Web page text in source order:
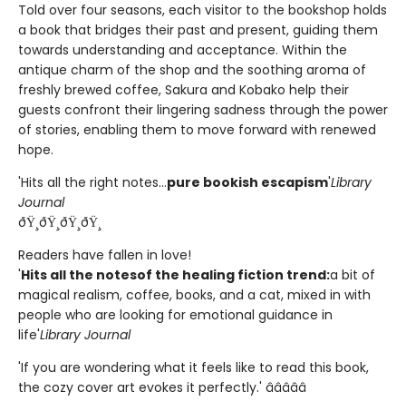
Told over four seasons, each visitor to the bookshop holds
a book that bridges their past and present, guiding them
towards understanding and acceptance. Within the
antique charm of the shop and the soothing aroma of
freshly brewed coffee, Sakura and Kobako help their
guests confront their lingering sadness through the power
of stories, enabling them to move forward with renewed
hope.
'Hits all the right notes...pure bookish escapism'Library
Journal
ðŸ¸ðŸ¸ðŸ¸ðŸ¸
Readers have fallen in love!
'Hits all the notesof the healing fiction trend:a bit of
magical realism, coffee, books, and a cat, mixed in with
people who are looking for emotional guidance in
life'Library Journal
'If you are wondering what it feels like to read this book,
the cozy cover art evokes it perfectly.' â­â­â­â­â­